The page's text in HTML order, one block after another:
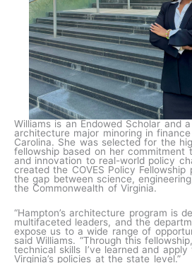
Williams is an Endowed Scholar and
architecture major minoring in
Carolina. She was selected for the
fellowship based on her commitment
and innovation to real-world policy
created the COVES Policy Fellowship
the gap between science,
the Commonwealth of Virginia.
“Hampton’s architecture program is
multifaceted leaders, and the
expose us to a wide range of
said Williams. “Through this
technical skills I’ve learned and
Virginia’s policies at the state level.”